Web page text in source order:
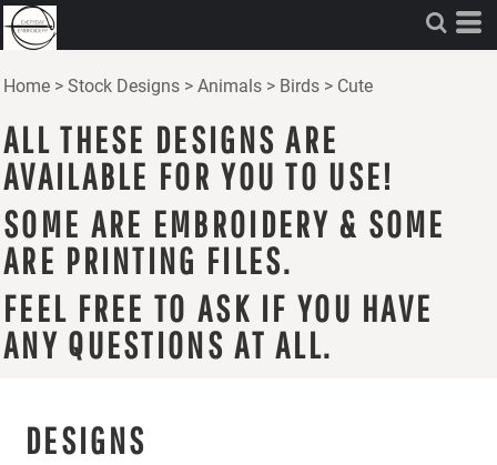
Home > Stock Designs > Animals > Birds > Cute
ALL THESE DESIGNS ARE
AVAILABLE FOR YOU TO USE!
SOME ARE EMBROIDERY & SOME
ARE PRINTING FILES.
FEEL FREE TO ASK IF YOU HAVE
ANY QUESTIONS AT ALL.
DESIGNS